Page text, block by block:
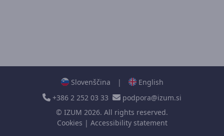
Slovenščina |
English
+386 2 252 03 33
podpora@izum.si
© IZUM 2026. All rights reserved.
Cookies | Accessibility statement